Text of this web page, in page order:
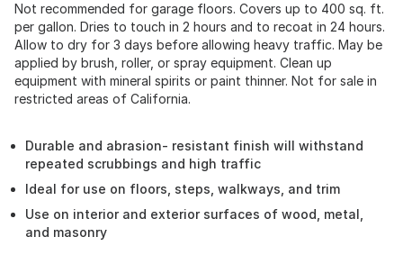
Not recommended for garage floors. Covers up to 400 sq. ft.
per gallon. Dries to touch in 2 hours and to recoat in 24 hours.
Allow to dry for 3 days before allowing heavy traffic. May be
applied by brush, roller, or spray equipment. Clean up
equipment with mineral spirits or paint thinner. Not for sale in
restricted areas of California.
Durable and abrasion- resistant finish will withstand
repeated scrubbings and high traffic
Ideal for use on floors, steps, walkways, and trim
Use on interior and exterior surfaces of wood, metal,
and masonry